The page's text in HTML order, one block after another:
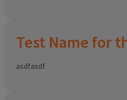
Test Name for
asdfasdf